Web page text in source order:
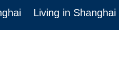
Living in Shanghai